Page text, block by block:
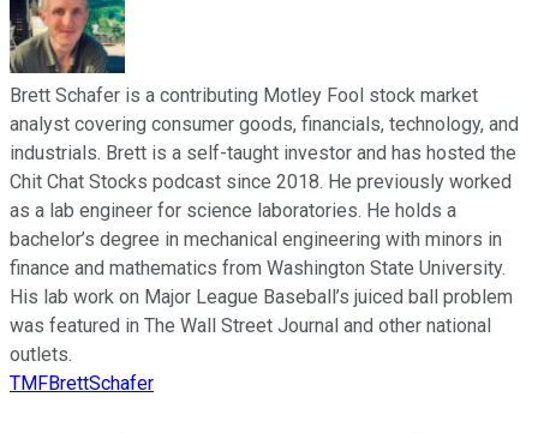
Brett Schafer is a contributing Motley Fool stock market
analyst covering consumer goods, financials, technology, and
industrials. Brett is a self-taught investor and has hosted the
Chit Chat Stocks podcast since 2018. He previously worked
as a lab engineer for science laboratories. He holds a
bachelor’s degree in mechanical engineering with minors in
finance and mathematics from Washington State University.
His lab work on Major League Baseball’s juiced ball problem
was featured in The Wall Street Journal and other national
outlets.
TMFBrettSchafer